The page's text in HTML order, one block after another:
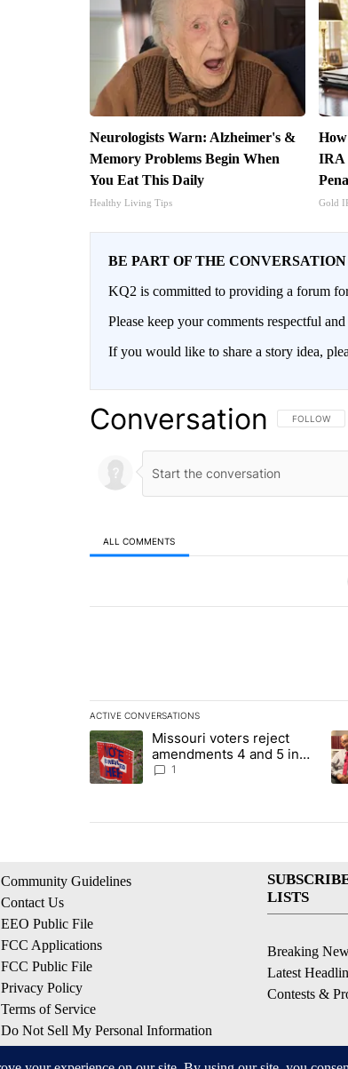
Neurologists Warn: Alzheimer's &
Memory Problems Begin When
You Eat This Daily
Healthy Living Tips
IRA
Gold
BE PART OF THE CONVERSATION
KQ2 is committed to providing a forum
Please keep your comments respectful
If you would like to share a story idea,
Conversation FOLLOW
FOLLOW
ALL COMMENTS
ACTIVE CONVERSATIONS
The following is a list of the most
A trending article titled "Missouri voters
Missouri voters reject
amendments 4 and 5 in
statewide election
1
A
Community Guidelines
Contact Us
EEO Public File
FCC Applications
FCC Public File
Privacy Policy
Terms of Service
Do Not Sell My Personal Information
LISTS
Breaking
Latest
Contests &